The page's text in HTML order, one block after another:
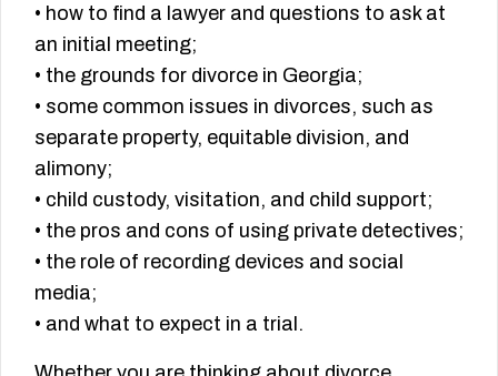
• how to find a lawyer and questions to ask at
an initial meeting;
• the grounds for divorce in Georgia;
• some common issues in divorces, such as
separate property, equitable division, and
alimony;
• child custody, visitation, and child support;
• the pros and cons of using private detectives;
• the role of recording devices and social
media;
• and what to expect in a trial.